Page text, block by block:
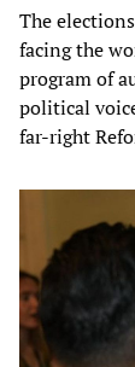
The
facing the
program of
political
far-right